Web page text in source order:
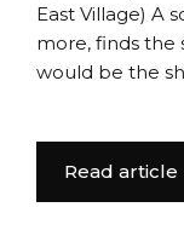
East Village) A
more, finds the
would be the
Read article